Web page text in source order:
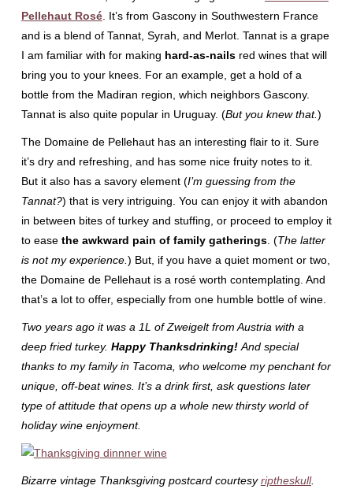
Pellehaut Rosé. It’s from Gascony in Southwestern France
and is a blend of Tannat, Syrah, and Merlot. Tannat is a grape
I am familiar with for making hard-as-nailsred wines that will
bring you to your knees. For an example, get a hold of a
bottle from the Madiran region, which neighbors Gascony.
Tannat is also quite popular in Uruguay. (But you knew that.)
The Domaine de Pellehaut has an interesting flair to it. Sure
it’s dry and refreshing, and has some nice fruity notes to it.
But it also has a savory element (I’m guessing from the
Tannat?) that is very intriguing. You can enjoy it with abandon
in between bites of turkey and stuffing, or proceed to employ it
to ease the awkward pain of family gatherings. (The latter
is not my experience. ) But, if you have a quiet moment or two,
the Domaine de Pellehaut is a rosé worth contemplating. And
that’s a lot to offer, especially from one humble bottle of wine.
Two years ago it was a 1L of Zweigelt from Austria with a
deep fried turkey. Happy Thanksdrinking! And special
thanks to my family in Tacoma, who welcome my penchant for
unique, off-beat wines. It’s a drink first, ask questions later
type of attitude that opens up a whole new thirsty world of
holiday wine enjoyment.
Bizarre vintage Thanksgiving postcard courtesyriptheskull.